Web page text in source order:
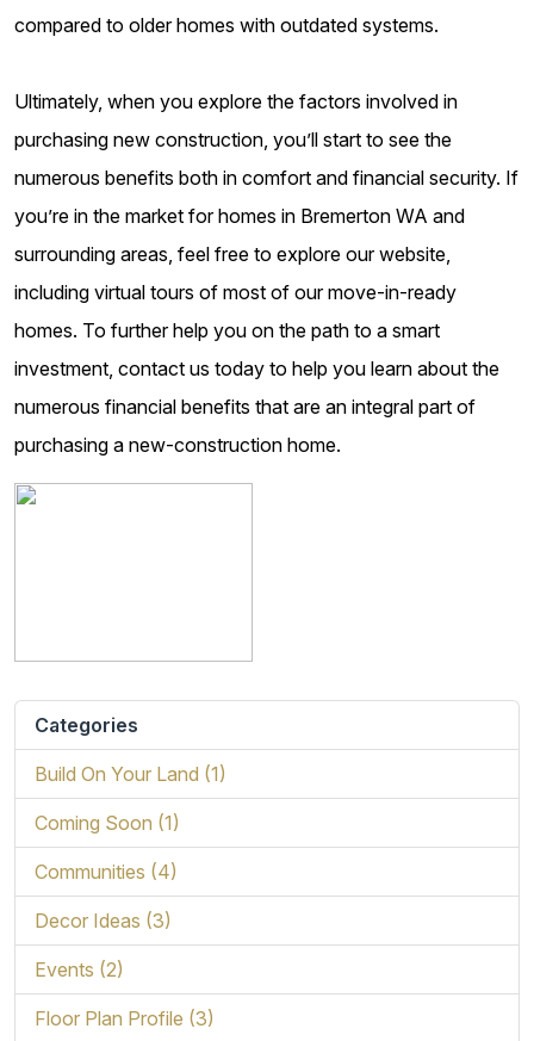
compared to older homes with outdated systems.
Ultimately, when you explore the factors involved in
purchasing new construction, you’ll start to see the
numerous benefits both in comfort and financial security. If
you’re in the market for homes in Bremerton WA and
surrounding areas, feel free to explore our website,
including virtual tours of most of our move-in-ready
homes. To further help you on the path to a smart
investment, contact us today to help you learn about the
numerous financial benefits that are an integral part of
purchasing a new-construction home.
Categories
Build On Your Land (1)
Coming Soon (1)
Communities (4)
Decor Ideas (3)
Events (2)
Floor Plan Profile (3)